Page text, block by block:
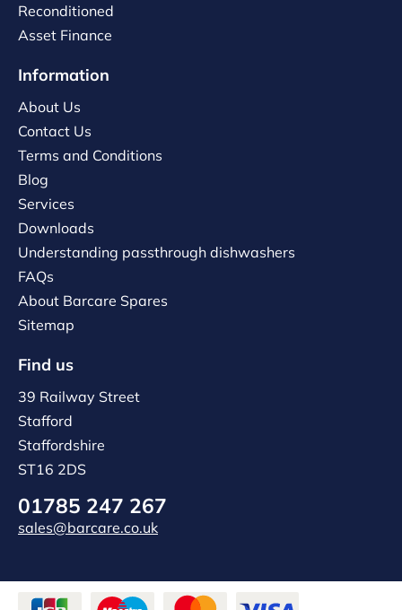
Reconditioned
Asset Finance
Information
About Us
Contact Us
Terms and Conditions
Blog
Services
Downloads
Understanding passthrough dishwashers
FAQs
About Barcare Spares
Sitemap
Find us
39 Railway Street
Stafford
Staffordshire
ST16 2DS
01785 247 267
sales@barcare.co.uk